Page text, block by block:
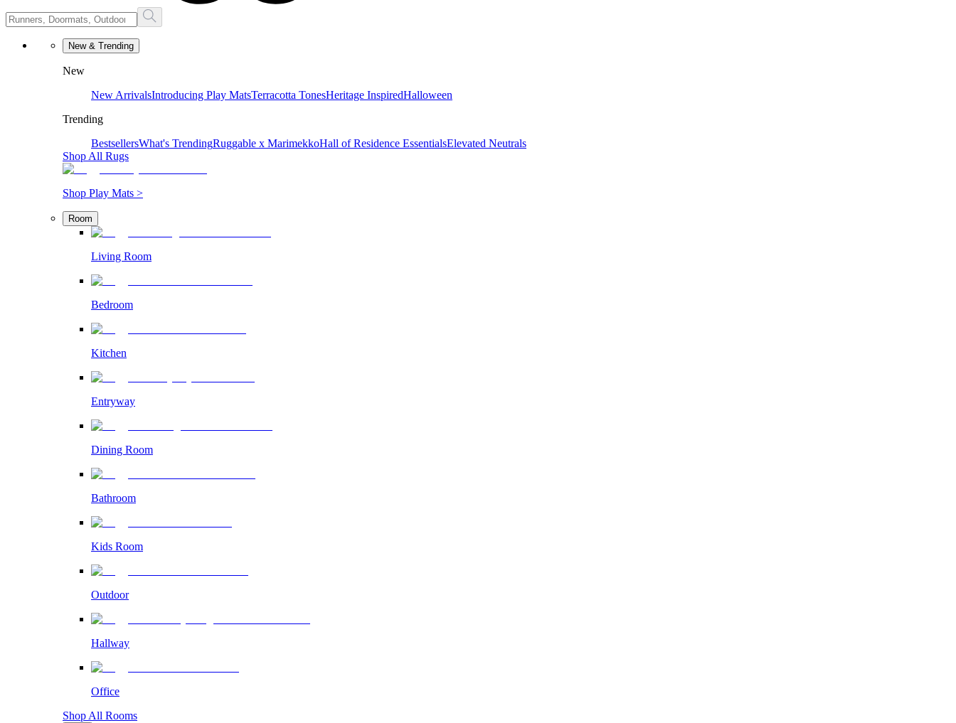
New & Trending
New
New ArrivalsIntroducing Play MatsTerracotta TonesHeritage InspiredHalloween
Trending
BestsellersWhat's TrendingRuggable x MarimekkoHall of Residence EssentialsElevated Neutrals
Shop All Rugs
Shop Play Mats >
Room
Living Room
Bedroom
Kitchen
Entryway
Dining Room
Bathroom
Kids Room
Outdoor
Hallway
Office
Shop All Rooms